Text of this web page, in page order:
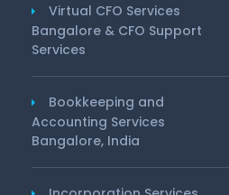
Virtual CFO Services
Bangalore & CFO Support
Services
Bookkeeping and
Accounting Services
Bangalore, India